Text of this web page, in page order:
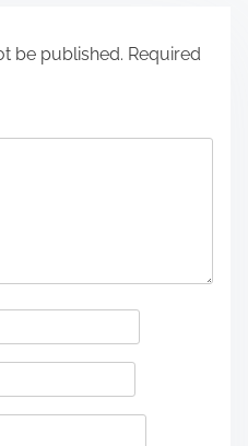
be published. Required